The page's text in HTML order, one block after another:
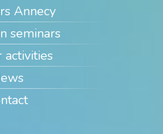
Annecy
seminars